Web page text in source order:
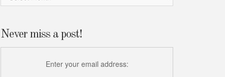
Never miss a post!
Enter your email address: